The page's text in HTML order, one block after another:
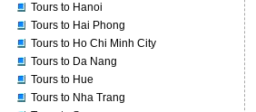
Tours to Hanoi
Tours to Hai Phong
Tours to Ho Chi Minh City
Tours to Da Nang
Tours to Hue
Tours to Nha Trang